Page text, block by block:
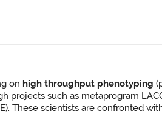
on high throughput phenotyping
projects such as metaprogram
These scientists are confronted